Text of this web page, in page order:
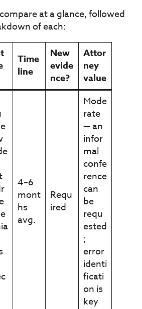
at a glance, followed
of each:
Time
line
New
evide
nce?
Attor
ney
value
4–6
mont
hs
avg.
Requ
ired
Mode
rate
— an
infor
mal
confe
rence
can
be
requ
ested
;
error
identi
ficati
on is
key